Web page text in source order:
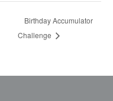
Birthday Accumulator
Challenge